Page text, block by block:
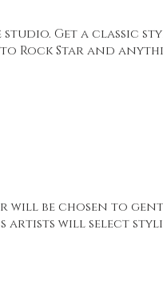
studio. Get a classic
Rock Star and
will be chosen to
artists will select